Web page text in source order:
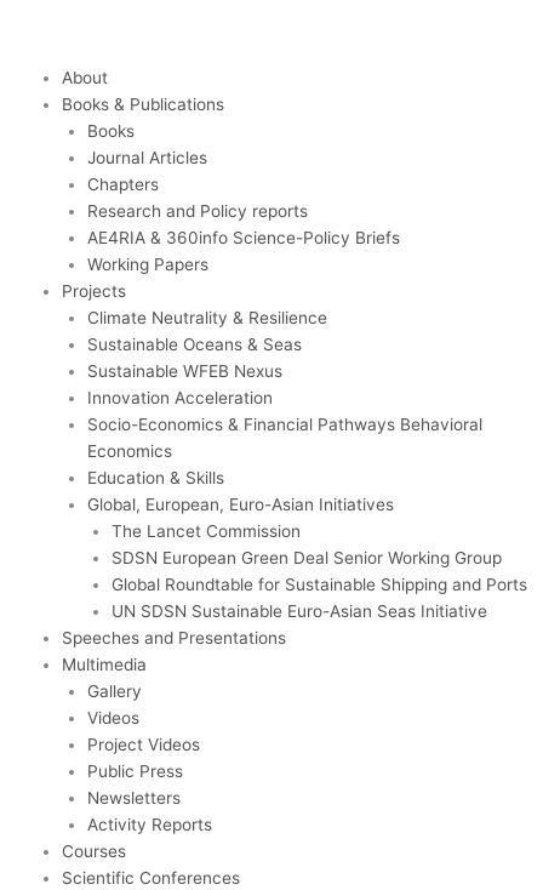
About
Books & Publications
Books
Journal Articles
Chapters
Research and Policy reports
AE4RIA & 360info Science-Policy Briefs
Working Papers
Projects
Climate Neutrality & Resilience
Sustainable Oceans & Seas
Sustainable WFEB Nexus
Innovation Acceleration
Socio-Economics & Financial Pathways Behavioral
Economics
Education & Skills
Global, European, Euro-Asian Initiatives
The Lancet Commission
SDSN European Green Deal Senior Working Group
Global Roundtable for Sustainable Shipping and Ports
UN SDSN Sustainable Euro-Asian Seas Initiative
Speeches and Presentations
Multimedia
Gallery
Videos
Project Videos
Public Press
Newsletters
Activity Reports
Courses
Scientific Conferences